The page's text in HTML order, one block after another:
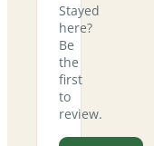
Stayed
here?
Be
the
first
to
review.